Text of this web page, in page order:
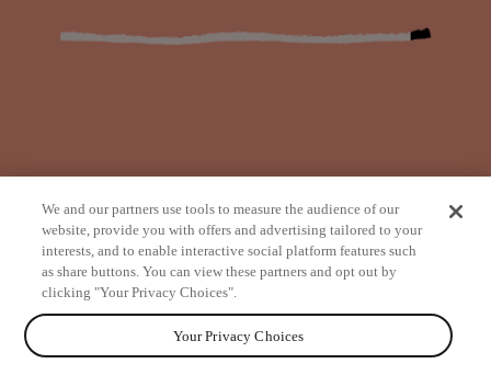
from
We and our partners use tools to measure the audience of our
website, provide you with offers and advertising tailored to your
interests, and to enable interactive social platform features such
as share buttons. You can view these partners and opt out by
clicking "Your Privacy Choices".
Your Privacy Choices